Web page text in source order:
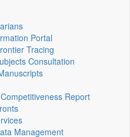
Portal
Tracing
Consultation
Report
Management